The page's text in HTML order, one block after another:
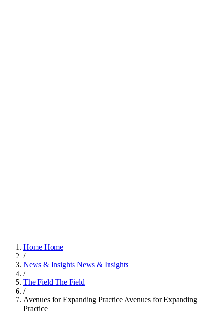
Home Home
/
News & Insights News & Insights
/
The Field The Field
/
Avenues for Expanding Practice Avenues for Expanding
Practice